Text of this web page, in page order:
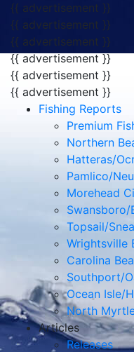
{{ advertisement }}
{{ advertisement }}
{{ advertisement }}
{{ advertisement }}
{{ advertisement }}
{{ advertisement }}
Fishing Reports
Premium
Northern
Hatteras/
Pamlico/
Morehead
Swansboro/
Topsail/
Wrightsville
Carolina
Southport/
Ocean Isle/
North
Articles
Releases